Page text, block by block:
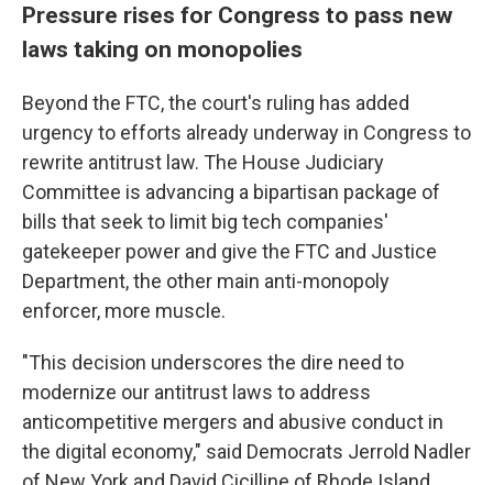
Pressure rises for Congress to pass new
laws taking on monopolies
Beyond the FTC, the court's ruling has added
urgency to efforts already underway in Congress to
rewrite antitrust law. The House Judiciary
Committee is advancing a bipartisan package of
bills that seek to limit big tech companies'
gatekeeper power and give the FTC and Justice
Department, the other main anti-monopoly
enforcer, more muscle.
"This decision underscores the dire need to
modernize our antitrust laws to address
anticompetitive mergers and abusive conduct in
the digital economy," said Democrats Jerrold Nadler